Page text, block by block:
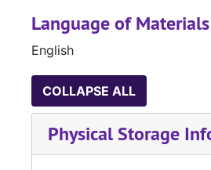
Language of Materials
English
COLLAPSE ALL
Physical Storage